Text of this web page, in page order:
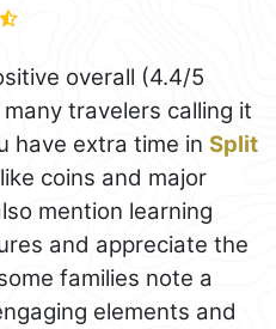
overall (4.4/5
travelers calling it
have extra time in Split
coins and major
mention learning
and appreciate the
families note a
elements and